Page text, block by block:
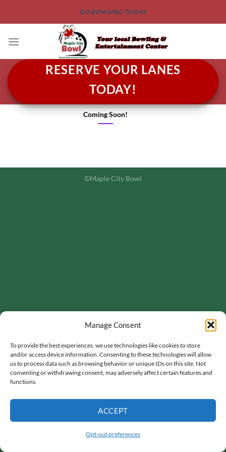
Manage Consent
To provide the best experiences, we use technologies like cookies to store
and/or access device information. Consenting to these technologies will allow
us to process data such as browsing behavior or unique IDs on this site. Not
consenting or withdrawing consent, may adversely affect certain features and
functions.
ACCEPT
Opt-out preferences
GO BOWLING TODAY
RESERVE YOUR LANES
TODAY!
Coming Soon!
©Maple City Bowl